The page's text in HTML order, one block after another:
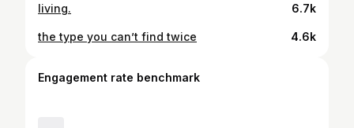
living. 6.7k
the type you can’t find twice 4.6k
Engagement rate benchmark